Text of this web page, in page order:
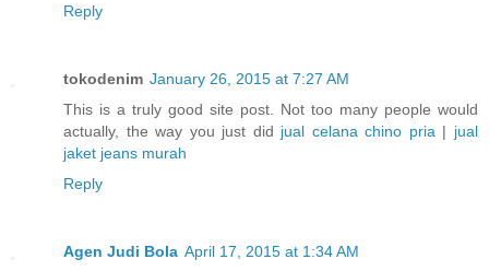
Reply
tokodenim January 26, 2015 at 7:27 AM
This is a truly good site post. Not too many people would
actually, the way you just did jual celana chino pria | jual
jaket jeans murah
Reply
Agen Judi Bola April 17, 2015 at 1:34 AM